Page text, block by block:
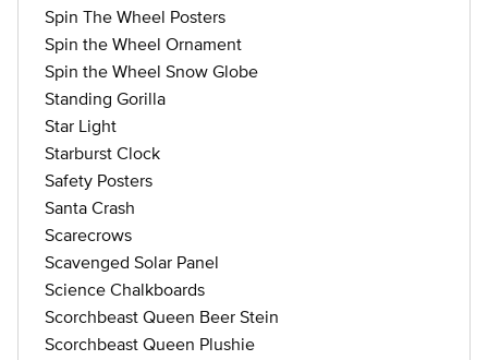
Spin The Wheel Posters
Spin the Wheel Ornament
Spin the Wheel Snow Globe
Standing Gorilla
Star Light
Starburst Clock
Safety Posters
Santa Crash
Scarecrows
Scavenged Solar Panel
Science Chalkboards
Scorchbeast Queen Beer Stein
Scorchbeast Queen Plushie